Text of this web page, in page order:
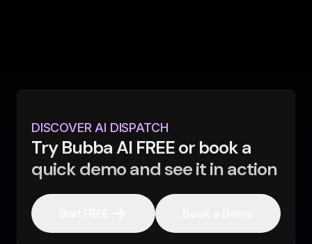
DISCOVER AI DISPATCH
Try Bubba AI FREE or book a
quick demo and see it in action